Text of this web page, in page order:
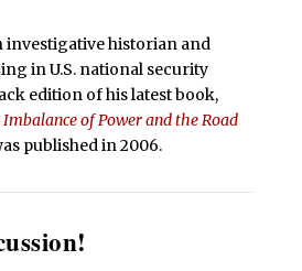
investigative historian and
in U.S. national security
edition of his latest book,
of Power and the Road
published in 2006.